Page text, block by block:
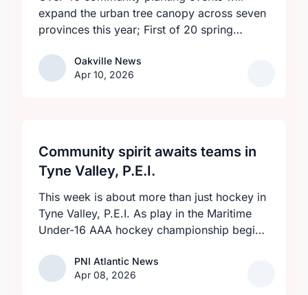
expand the urban tree canopy across seven
provinces this year; First of 20 spring
Oakville News
Oakville News
Apr 10, 2026
Community spirit awaits teams in
Tyne Valley, P.E.I.
This week is about more than just hockey in
Tyne Valley, P.E.I. As play in the Maritime
Under-16 AAA hockey championship begins
Centre on April 8 with an all-P.E.I. clash
between the provincial-champion Eastern
PNI Atlantic News
PNI Atlantic News
Apr 08, 2026